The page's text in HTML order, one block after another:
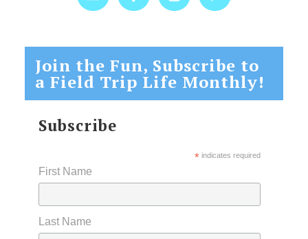
Join the Fun, Subscribe to
a Field Trip Life Monthly!
Subscribe
*indicates required
First Name
Last Name